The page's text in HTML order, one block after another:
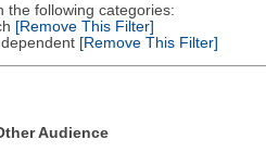
the following categories:
[Remove This Filter]
[Remove This Filter]
Audience